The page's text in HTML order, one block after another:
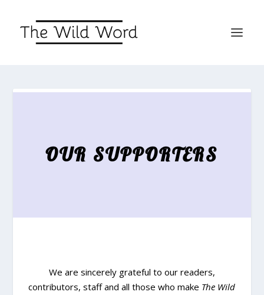
OUR SUPPORTERS
We are sincerely grateful to our readers,
contributors, staff and all those who make The Wild